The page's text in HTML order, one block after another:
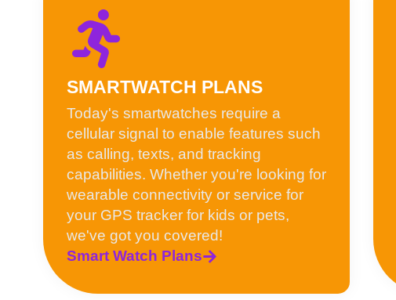
SMARTWATCH PLANS
Today's smartwatches require a
cellular signal to enable features such
as calling, texts, and tracking
capabilities. Whether you're looking for
wearable connectivity or service for
your GPS tracker for kids or pets,
we've got you covered!
Smart Watch Plans